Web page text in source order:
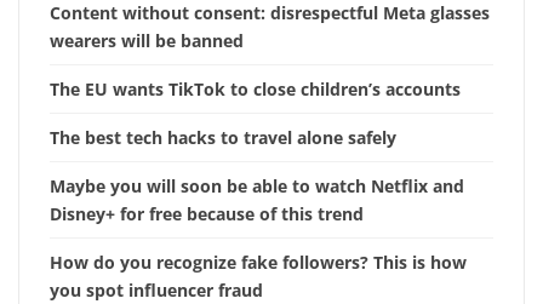
Content without consent: disrespectful Meta glasses
wearers will be banned
The EU wants TikTok to close children’s accounts
The best tech hacks to travel alone safely
Maybe you will soon be able to watch Netflix and
Disney+ for free because of this trend
How do you recognize fake followers? This is how
you spot influencer fraud